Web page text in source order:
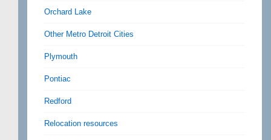
Orchard Lake
Other Metro Detroit Cities
Plymouth
Pontiac
Redford
Relocation resources